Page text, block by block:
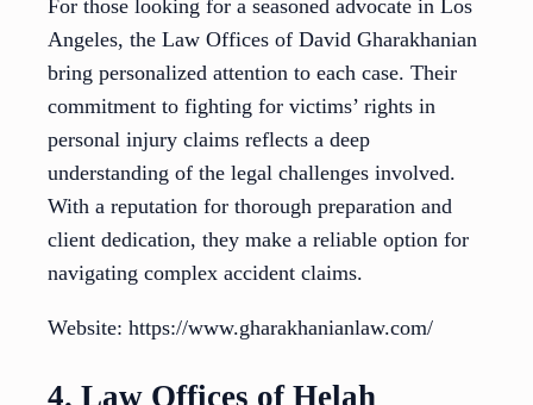
For those looking for a seasoned advocate in Los
Angeles, the Law Offices of David Gharakhanian
bring personalized attention to each case. Their
commitment to fighting for victims’ rights in
personal injury claims reflects a deep
understanding of the legal challenges involved.
With a reputation for thorough preparation and
client dedication, they make a reliable option for
navigating complex accident claims.
Website: https://www.gharakhanianlaw.com/
4. Law Offices of Helah